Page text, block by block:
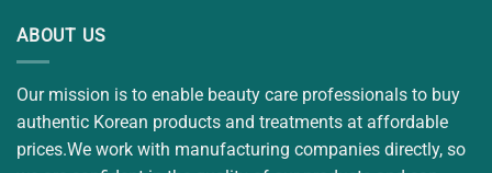
ABOUT US
Our mission is to enable beauty care professionals to buy
authentic Korean products and treatments at affordable
prices.We work with manufacturing companies directly, so